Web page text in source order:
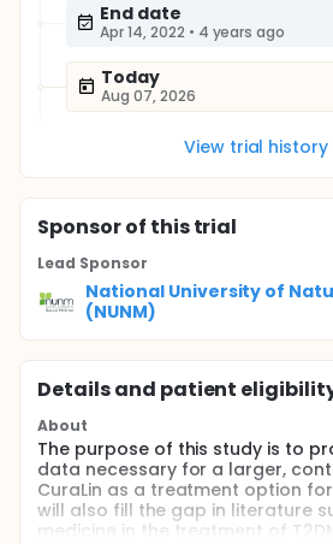
End date
Apr 14, 2022 • 4 years ago
Today
Aug 07, 2026
View trial history
Sponsorof this trial
Lead Sponsor
National University of
(NUNM)
Details and patient
About
The purpose of this study is to
data necessary for a larger,
CuraLin as a treatment option for
will also fill the gap in literature
medicine in the treatment of